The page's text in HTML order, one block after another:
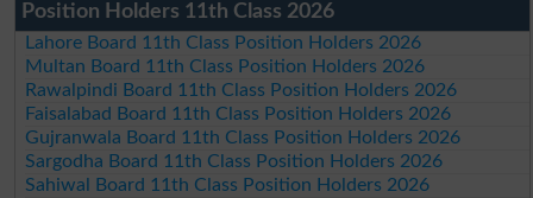
Position Holders 11th Class 2026
Lahore Board 11th Class Position Holders 2026
Multan Board 11th Class Position Holders 2026
Rawalpindi Board 11th Class Position Holders 2026
Faisalabad Board 11th Class Position Holders 2026
Gujranwala Board 11th Class Position Holders 2026
Sargodha Board 11th Class Position Holders 2026
Sahiwal Board 11th Class Position Holders 2026